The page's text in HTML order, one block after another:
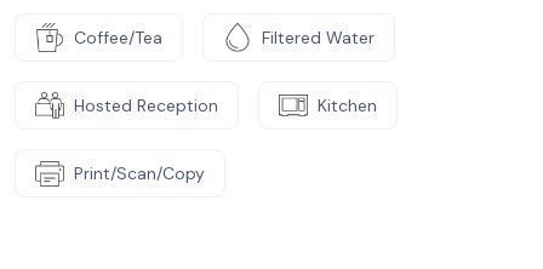
Coffee/Tea Filtered Water
Hosted Reception Kitchen
Print/Scan/Copy